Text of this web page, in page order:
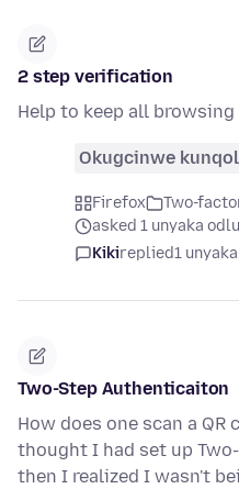
2 step verification
Help to keep all browsing
Okugcinwe
Firefox
Two-
asked 1 unyaka
Kikireplied1
Two-Step Authenticaiton
How does one scan a QR
thought I had set up
then I realized I wasn't